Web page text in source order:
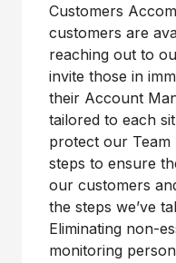
Customers
customers are
reaching out to
invite those in
their Account
tailored to each
protect our Team
steps to ensure
our customers
the steps we’ve
Eliminating non-
monitoring